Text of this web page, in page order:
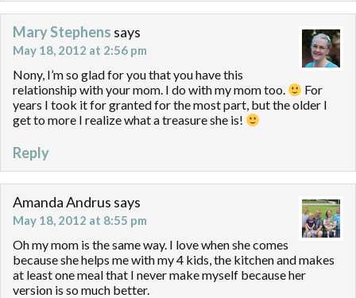
Mary Stephens says
May 18, 2012 at 2:56 pm
Nony, I’m so glad for you that you have this
relationship with your mom. I do with my mom too.
For
years I took it for granted for the most part, but the older I
get to more I realize what a treasure she is!
Reply
Amanda Andrus says
May 18, 2012 at 8:55 pm
Oh my mom is the same way. I love when she comes
because she helps me with my 4 kids, the kitchen and makes
at least one meal that I never make myself because her
version is so much better.